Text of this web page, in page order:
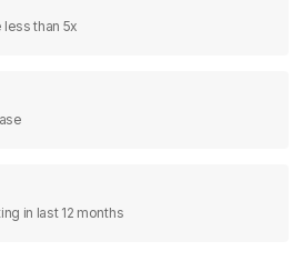
than 5x
in last 12 months